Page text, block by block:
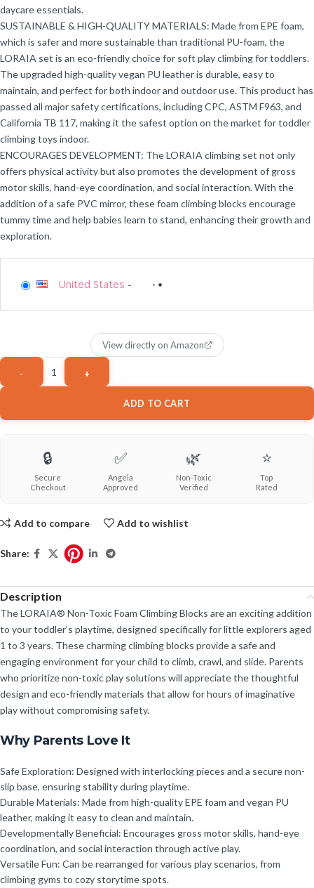
daycare essentials.
SUSTAINABLE & HIGH-QUALITY MATERIALS: Made from EPE foam,
which is safer and more sustainable than traditional PU-foam, the
LORAIA set is an eco-friendly choice for soft play climbing for toddlers.
The upgraded high-quality vegan PU leather is durable, easy to
maintain, and perfect for both indoor and outdoor use. This product has
passed all major safety certifications, including CPC, ASTM F963, and
California TB 117, making it the safest option on the market for toddler
climbing toys indoor.
ENCOURAGES DEVELOPMENT: The LORAIA climbing set not only
offers physical activity but also promotes the development of gross
motor skills, hand-eye coordination, and social interaction. With the
addition of a safe PVC mirror, these foam climbing blocks encourage
tummy time and help babies learn to stand, enhancing their growth and
exploration.
United States -
ADD TO CART
View directly on Amazon
🔒
Secure
Checkout
✅
Angela
Approved
🌿
Non-Toxic
Verified
⭐
Top
Rated
Add to compare Add to wishlist
Share:
Description
The LORAIA® Non-Toxic Foam Climbing Blocks are an exciting addition
to your toddler’s playtime, designed specifically for little explorers aged
1 to 3 years. These charming climbing blocks provide a safe and
engaging environment for your child to climb, crawl, and slide. Parents
who prioritize non-toxic play solutions will appreciate the thoughtful
design and eco-friendly materials that allow for hours of imaginative
play without compromising safety.
Why Parents Love It
Safe Exploration: Designed with interlocking pieces and a secure non-
slip base, ensuring stability during playtime.
Durable Materials: Made from high-quality EPE foam and vegan PU
leather, making it easy to clean and maintain.
Developmentally Beneficial: Encourages gross motor skills, hand-eye
coordination, and social interaction through active play.
Versatile Fun: Can be rearranged for various play scenarios, from
climbing gyms to cozy storytime spots.